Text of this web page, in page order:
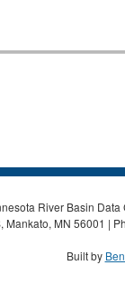
River Basin
Mankato, MN 56001 |
Built by